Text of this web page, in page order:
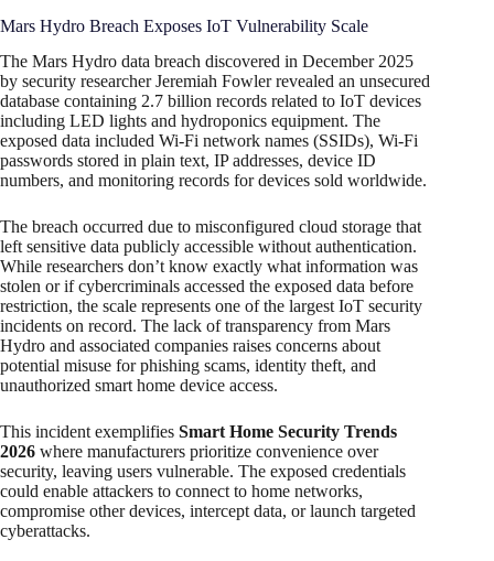
Mars Hydro Breach Exposes IoT Vulnerability Scale
The Mars Hydro data breach discovered in December 2025
by security researcher Jeremiah Fowler revealed an unsecured
database containing 2.7 billion records related to IoT devices
including LED lights and hydroponics equipment. The
exposed data included Wi-Fi network names (SSIDs), Wi-Fi
passwords stored in plain text, IP addresses, device ID
numbers, and monitoring records for devices sold worldwide.
The breach occurred due to misconfigured cloud storage that
left sensitive data publicly accessible without authentication.
While researchers don’t know exactly what information was
stolen or if cybercriminals accessed the exposed data before
restriction, the scale represents one of the largest IoT security
incidents on record. The lack of transparency from Mars
Hydro and associated companies raises concerns about
potential misuse for phishing scams, identity theft, and
unauthorized smart home device access.
This incident exemplifies Smart Home Security Trends
2026 where manufacturers prioritize convenience over
security, leaving users vulnerable. The exposed credentials
could enable attackers to connect to home networks,
compromise other devices, intercept data, or launch targeted
cyberattacks.